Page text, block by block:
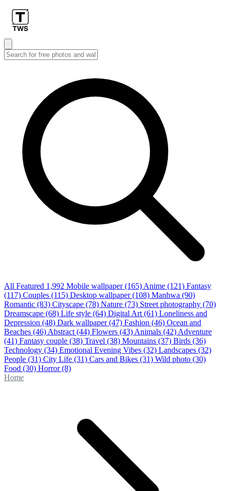
All Featured 1,992 Mobile wallpaper (165) Anime (121) Fantasy
(117) Couples (115) Desktop wallpaper (108) Manhwa (90)
Romantic (83) Cityscape (78) Nature (73) Street photography (70)
Dreamscape (68) Life style (64) Digital Art (61) Loneliness and
Depression (48) Dark wallpaper (47) Fashion (46) Ocean and
Beaches (46) Abstract (44) Flowers (43) Animals (42) Adventure
(41) Fantasy couple (38) Travel (38) Mountains (37) Birds (36)
Technology (34) Emotional Evening Vibes (32) Landscapes (32)
People (31) City Life (31) Cars and Bikes (31) Wild photo (30)
Food (30) Horror(8)
Home